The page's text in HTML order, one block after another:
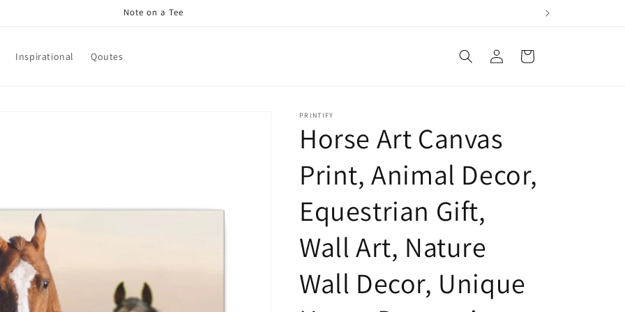
Note on a Tee
Inspirational Qoutes
Log
in
Cart
PRINTIFY
Horse Art Canvas
Print, Animal Decor,
Equestrian Gift,
Wall Art, Nature
Wall Decor, Unique